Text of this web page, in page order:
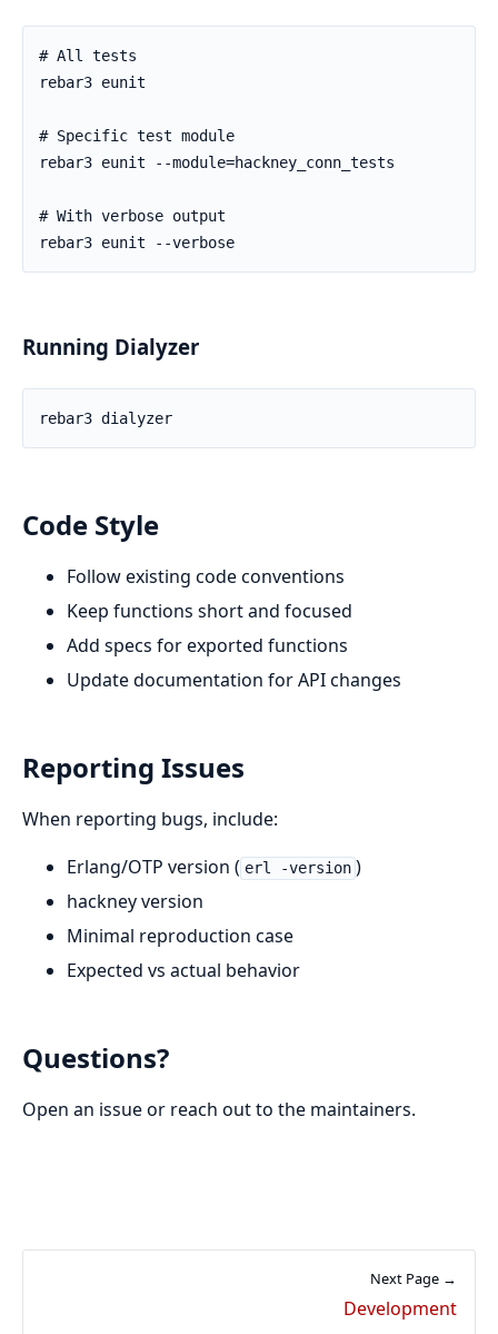
Running Dialyzer
Code Style
Follow existing code conventions
Keep functions short and focused
Add specs for exported functions
Update documentation for API changes
Reporting Issues
When reporting bugs, include:
Erlang/OTP version ( erl -version )
hackney version
Minimal reproduction case
Expected vs actual behavior
Questions?
Open an issue or reach out to the maintainers.
Next Page →
Development